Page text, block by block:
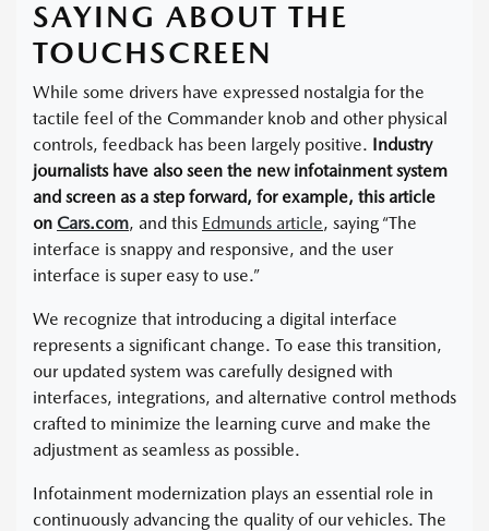
SAYING ABOUT THE
TOUCHSCREEN
While some drivers have expressed nostalgia for the
tactile feel of the Commander knob and other physical
controls, feedback has been largely positive. Industry
journalists have also seen the new infotainment system
and screen as a step forward, for example, this article
on Cars.com, and this Edmunds article, saying “The
interface is snappy and responsive, and the user
interface is super easy to use.”
We recognize that introducing a digital interface
represents a significant change. To ease this transition,
our updated system was carefully designed with
interfaces, integrations, and alternative control methods
crafted to minimize the learning curve and make the
adjustment as seamless as possible.
Infotainment modernization plays an essential role in
continuously advancing the quality of our vehicles. The